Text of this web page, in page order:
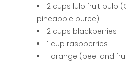
2 cups lulo fruit pulp
pineapple puree)
2 cups blackberries
1 cup raspberries
1 orange (peel and